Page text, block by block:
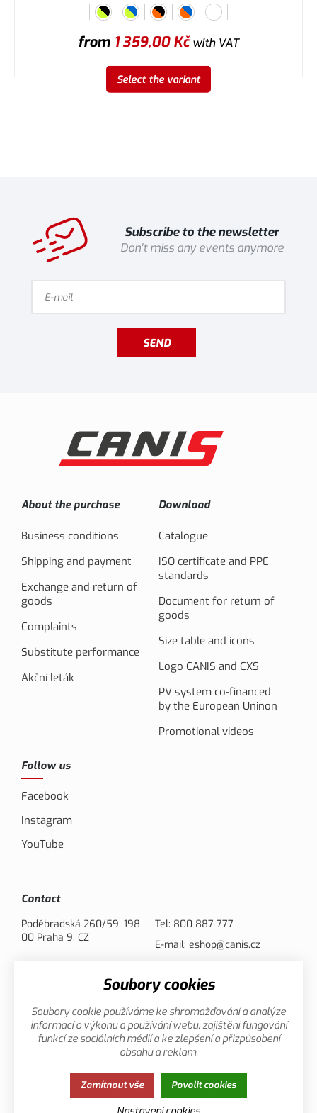
from 1 359,00Kčwith VAT
Select the variant
Subscribe to the newsletter
Don't miss any events anymore
SEND
About the purchase
Business conditions
Shipping and payment
Exchange and return of
goods
Complaints
Substitute performance
Akční leták
Download
Catalogue
ISO certificate and PPE
standards
Document for return of
goods
Size table and icons
Logo CANIS and CXS
PV system co-financed
by the European Uninon
Promotional videos
Follow us
Facebook
Instagram
YouTube
Contact
Poděbradská 260/59, 198
00 Praha 9, CZ
Tel: 800 887 777
E-mail: eshop@canis.cz
This page uses cookies. Click for more
information.
Soubory cookies
Soubory cookie používáme ke shromažďování a analýze
informací o výkonu a používání webu, zajištění fungování
funkcí ze sociálních médií a ke zlepšení a přizpůsobení
obsahu a reklam.
Zamítnout vše Povolit cookies